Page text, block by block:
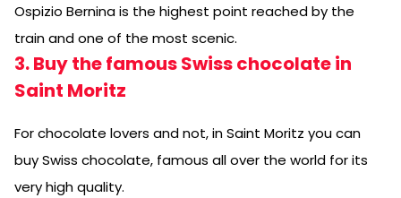
Ospizio Bernina is the highest point reached by the
train and one of the most scenic.
3. Buy the famous Swiss chocolate in
Saint Moritz
For chocolate lovers and not, in Saint Moritz you can
buy Swiss chocolate, famous all over the world for its
very high quality.